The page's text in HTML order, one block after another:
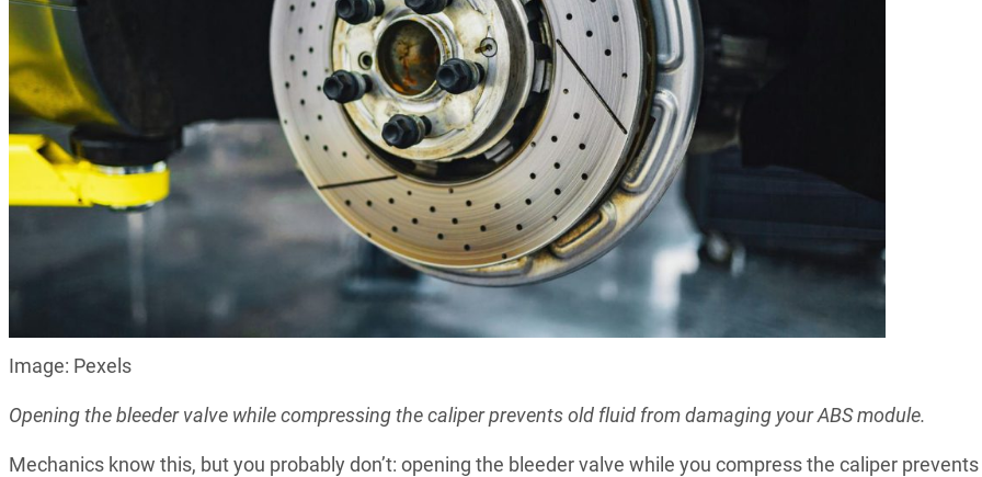
Image: Pexels
Opening the bleeder valve while compressing the caliper prevents old fluid from damaging your ABS module.
Mechanics know this, but you probably don’t: opening the bleeder valve while you compress the caliper